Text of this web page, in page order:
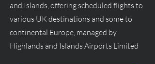
and Islands, offering scheduled flights to
various UK destinations and some to
continental Europe, managed by
Highlands and Islands Airports Limited